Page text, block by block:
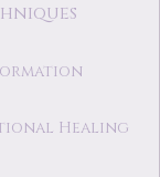
Healing